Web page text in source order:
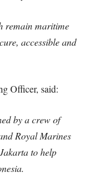
remain maritime
accessible and
Officer, said:
by a crew of
Royal Marines
to help